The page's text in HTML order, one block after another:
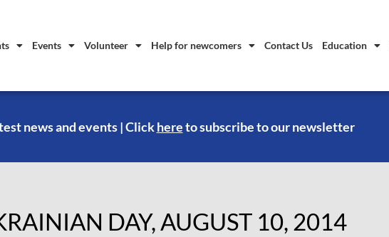
Events Volunteer Help for newcomers Contact Us Education
news and events | Click hereto subscribe to our newsletter
DAY, AUGUST 10, 2014